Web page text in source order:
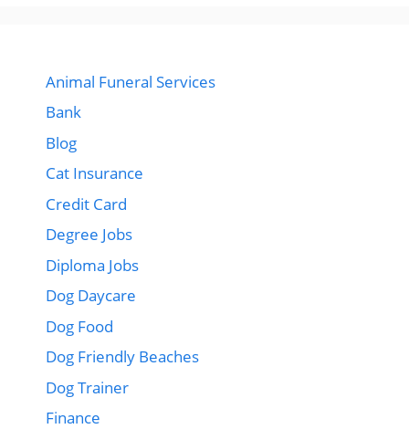
Animal Funeral Services
Bank
Blog
Cat Insurance
Credit Card
Degree Jobs
Diploma Jobs
Dog Daycare
Dog Food
Dog Friendly Beaches
Dog Trainer
Finance